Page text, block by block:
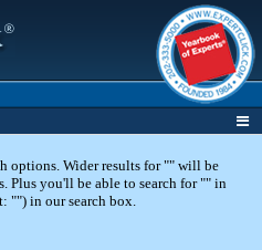
options. Wider results for "" will be
Plus you'll be able to search for "" in
"") in our search box.